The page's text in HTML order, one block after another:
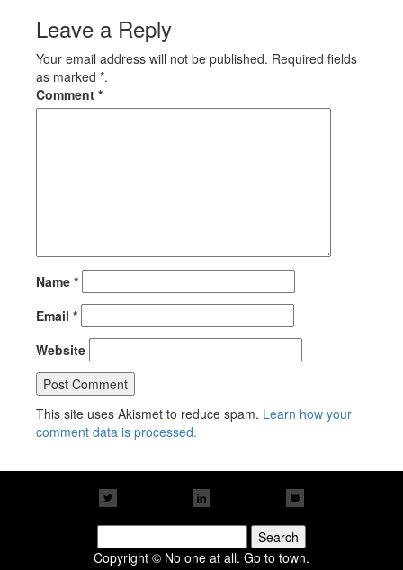
Leave a Reply
Your email address will not be published. Required fields
as marked *.
Comment *
Name *
Email *
Website
This site uses Akismet to reduce spam. Learn how your
comment data is processed.
for:
Copyright © No one at all. Go to town.